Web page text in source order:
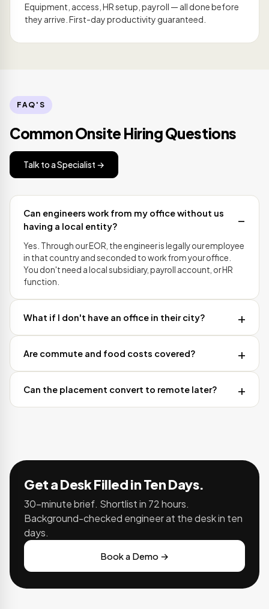
Equipment, access, HR setup, payroll — all done before
they arrive. First-day productivity guaranteed.
FAQ'S
Common Onsite Hiring Questions
Talk to a Specialist →
Can engineers work from my office without us
having a local entity?
Yes. Through our EOR, the engineer is legally our employee
in that country and seconded to work from your office.
You don't need a local subsidiary, payroll account, or HR
function.
What if I don't have an office in their city?
Are commute and food costs covered?
Can the placement convert to remote later?
Get a Desk Filled in Ten Days.
30-minute brief. Shortlist in 72 hours.
Background-checked engineer at the desk in ten
days.
Book a Demo →